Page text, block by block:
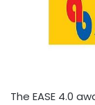
The EASE 4.0